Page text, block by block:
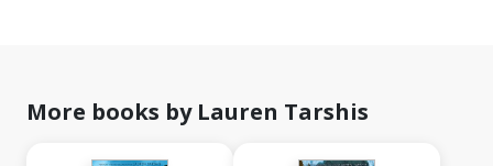
More books by Lauren Tarshis